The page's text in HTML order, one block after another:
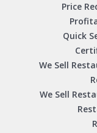
Price
Quick
We Sell
We Sell